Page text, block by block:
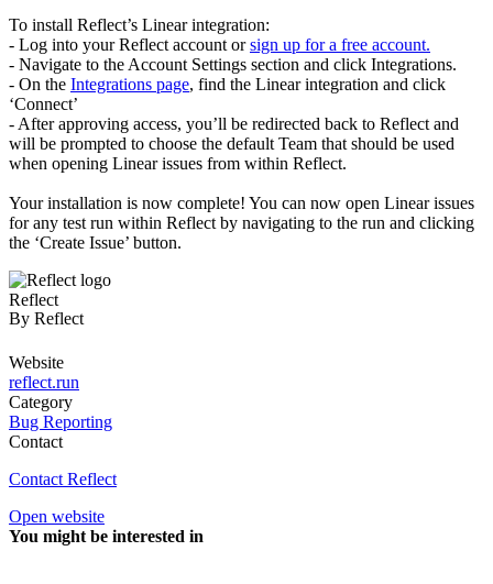
To install Reflect’s Linear integration:
- Log into your Reflect account orsign up for a free account.
- Navigate to the Account Settings section and click Integrations.
- On the Integrations page, find the Linear integration and click
‘Connect’
- After approving access, you’ll be redirected back to Reflect and
will be prompted to choose the default Team that should be used
when opening Linear issues from within Reflect.
Your installation is now complete! You can now open Linear issues
for any test run within Reflect by navigating to the run and clicking
the ‘Create Issue’ button.
Reflect
By Reflect
Website
reflect.run
Category
Bug Reporting
Contact
Contact Reflect
Open website
You might be interested in